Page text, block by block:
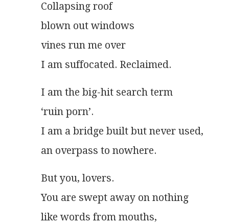
Collapsing roof
blown out windows
vines run me over
I am suffocated. Reclaimed.
I am the big-hit search term
‘ruin porn’.
I am a bridge built but never used,
an overpass to nowhere.
But you, lovers.
You are swept away on nothing
like words from mouths,